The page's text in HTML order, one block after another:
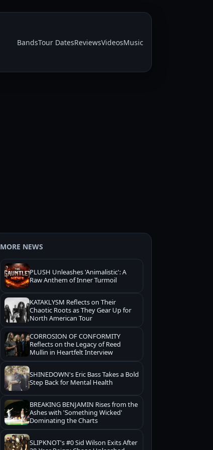
BandsTour DatesReviewsVideosMusic
MORE NEWS
PLUSH Unleashes 'Animalistic': A
Raw Anthem of Inner Turmoil
KATAKLYSM Reflects on Their
Chaotic Roots as They Gear Up for
North American Tour
CORROSION OF CONFORMITY
Reflects on the Legacy of Reed
Mullin in Heartfelt Interview
SHINEDOWN's Eric Bass Takes a Bold
Step Back for Mental Health
BREAKING BENJAMIN Rises from the
Ashes with 'Something Wicked'
Dominating the Charts
SLIPKNOT's #0 Sid Wilson Exits After